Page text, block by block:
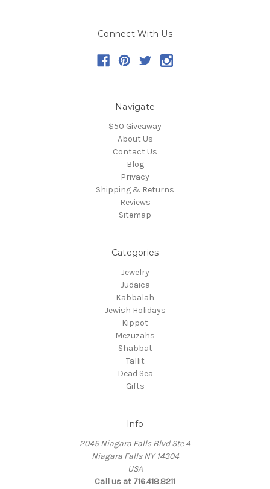
Connect With Us
Navigate
$50 Giveaway
About Us
Contact Us
Blog
Privacy
Shipping & Returns
Reviews
Sitemap
Categories
Jewelry
Judaica
Kabbalah
Jewish Holidays
Kippot
Mezuzahs
Shabbat
Tallit
Dead Sea
Gifts
Info
2045 Niagara Falls Blvd Ste 4
Niagara Falls NY 14304
USA
Call us at 716.418.8211